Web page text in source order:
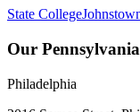
State College
Our
Philadelphia